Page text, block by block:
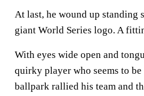
At last, he wound up standing
giant World Series logo. A
With eyes wide open and
quirky player who seems to
ballpark rallied his team and